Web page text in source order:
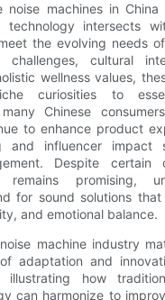
machines in China
intersects
the evolving needs
cultural
wellness values,
curiosities to
Chinese
to enhance product
and influencer impact
Despite certain
remains promising,
for sound solutions
and emotional balance.
noise machine industry
adaptation and
illustrating how
can harmonize to